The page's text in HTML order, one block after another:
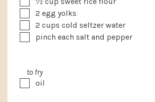
▢
2 egg yolks
▢
2 cups cold seltzer water
▢
pinch each salt and pepper
to fry
▢
oil